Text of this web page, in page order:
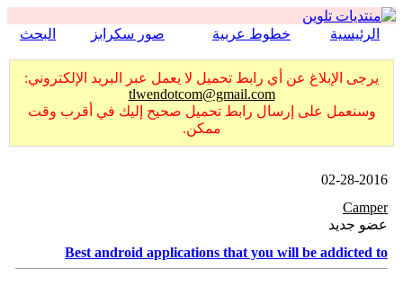
الرئيسية خطوط عربية صور سكرابز البحث
يرجى الإبلاغ عن أي رابط تحميل لا يعمل عبر البريد الإلكتروني:
tlwendotcom@gmail.com
وسنعمل على إرسال رابط تحميل صحيح إليك في أقرب وقت
ممكن.
02-28-2016
Camper
عضو جديد
Best android applications that you will be addicted to